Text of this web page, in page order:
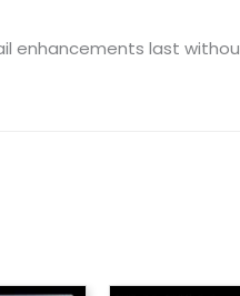
enhancements last